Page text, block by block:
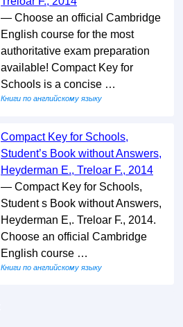
— Choose an official Cambridge
English course for the most
authoritative exam preparation
available! Compact Key for
Schools is a concise …
Книги по английскому языку
Compact Key for Schools,
Student’s Book without Answers,
Heyderman E., Treloar F., 2014
— Compact Key for Schools,
Student s Book without Answers,
Heyderman E,. Treloar F., 2014.
Choose an official Cambridge
English course …
Книги по английскому языку